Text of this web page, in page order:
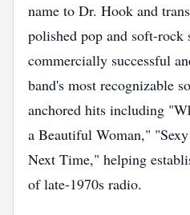
name to Dr. Hook and
polished pop and soft-rock
commercially successful
band's most recognizable
anchored hits including
a Beautiful Woman,"
Next Time," helping
of late-1970s radio.